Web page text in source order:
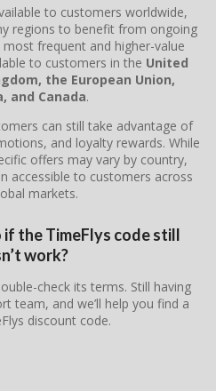
to customers worldwide,
regions to benefit from ongoing
frequent and higher-value
to customers in the United
the European Union,
and Canada.
can still take advantage of
and loyalty rewards. While
offers may vary by country,
accessible to customers across
markets.
if the TimeFlys code still
work?
check its terms. Still having
team, and we’ll help you find a
discount code.